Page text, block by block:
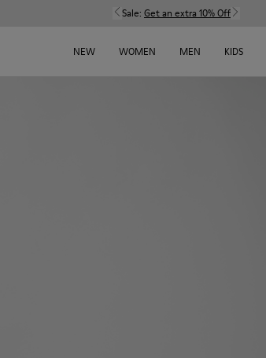
Sale: Get an extra 10% Off
NEW WOMEN MEN KIDS